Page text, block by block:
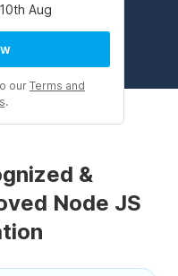
Aug
our Terms and
.
&
Node JS